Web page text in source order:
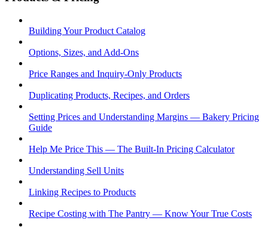
Building Your Product Catalog
Options, Sizes, and Add-Ons
Price Ranges and Inquiry-Only Products
Duplicating Products, Recipes, and Orders
Setting Prices and Understanding Margins — Bakery Pricing
Guide
Help Me Price This — The Built-In Pricing Calculator
Understanding Sell Units
Linking Recipes to Products
Recipe Costing with The Pantry — Know Your True Costs